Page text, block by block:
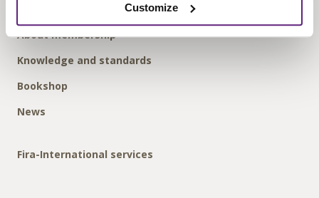
Customize
About membership
Knowledge and standards
Bookshop
News
Fira-International services